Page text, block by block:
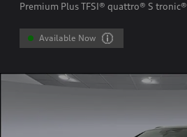
Premium Plus TFSI® quattro® S tronic®
Available Now